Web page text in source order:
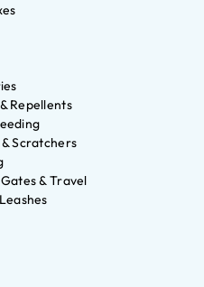
Repellents
Scratchers
& Travel